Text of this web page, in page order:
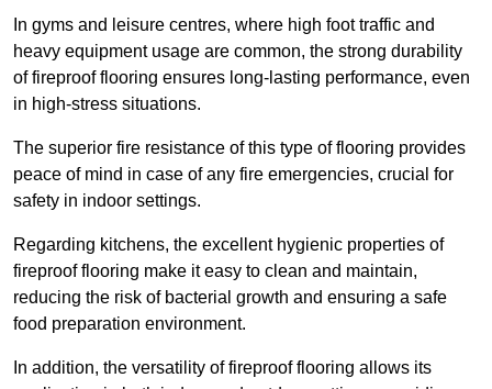
In gyms and leisure centres, where high foot traffic and
heavy equipment usage are common, the strong durability
of fireproof flooring ensures long-lasting performance, even
in high-stress situations.
The superior fire resistance of this type of flooring provides
peace of mind in case of any fire emergencies, crucial for
safety in indoor settings.
Regarding kitchens, the excellent hygienic properties of
fireproof flooring make it easy to clean and maintain,
reducing the risk of bacterial growth and ensuring a safe
food preparation environment.
In addition, the versatility of fireproof flooring allows its